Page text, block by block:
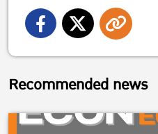
Recommended news